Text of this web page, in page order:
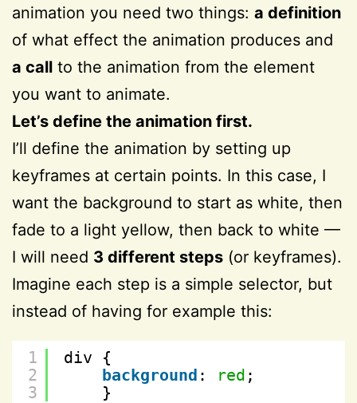
animation you need two things: a definition
of what effect the animation produces and
a call to the animation from the element
you want to animate.
Let’s define the animation first.
I’ll define the animation by setting up
keyframes at certain points. In this case, I
want the background to start as white, then
fade to a light yellow, then back to white —
I will need 3 different steps (or keyframes).
Imagine each step is a simple selector, but
instead of having for example this:
1
2
3
div {
background : red ;
}